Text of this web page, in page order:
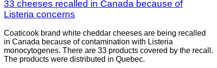
33 cheeses recalled in Canada because of
Listeria concerns
Coaticook brand white cheddar cheeses are being recalled
in Canada because of contamination with Listeria
monocytogenes. There are 33 products covered by the recall.
The products were distributed in Quebec.